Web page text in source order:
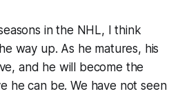
in the NHL, I think
way up. As he matures, his
and he will become the
he can be. We have not seen